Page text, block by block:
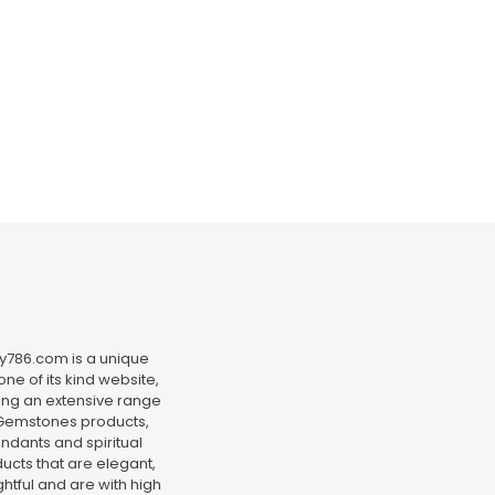
is a unique
of its kind website,
an extensive range
products,
and spiritual
that are elegant,
and are with high